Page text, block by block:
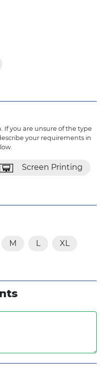
If you are unsure of the type
your requirements in
Screen Printing
M L XL